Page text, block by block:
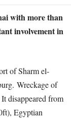
with more than
involvement in
of Sharm el-
Wreckage of
disappeared from
Egyptian